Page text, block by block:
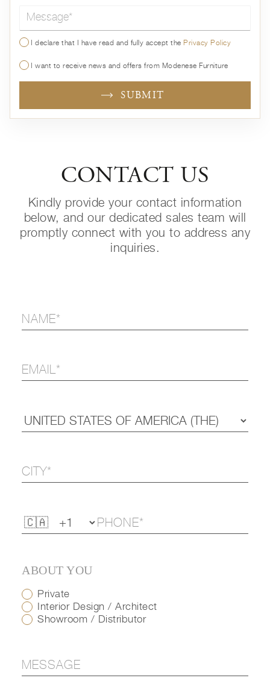
Message*
I declare that I have read and fully accept thePrivacy Policy
I want to receive news and offers from Modenese Furniture
SUBMIT
CONTACT US
Kindly provide your contact information
below, and our dedicated sales team will
promptly connect with you to address any
inquiries.
ABOUT YOU
Private
Interior Design / Architect
Showroom / Distributor